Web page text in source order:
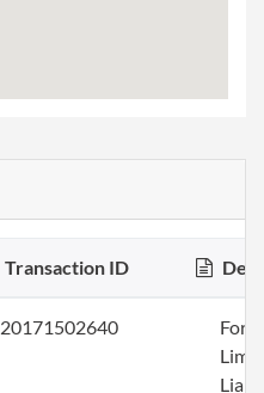
Transaction ID
20171502640